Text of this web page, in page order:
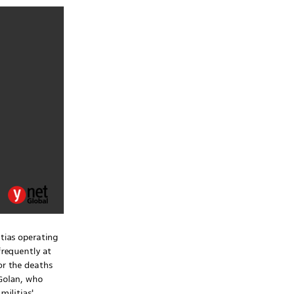
operating
at
the deaths
who